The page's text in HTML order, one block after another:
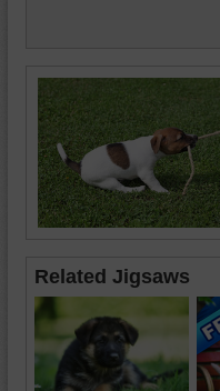
Related Jigsaws